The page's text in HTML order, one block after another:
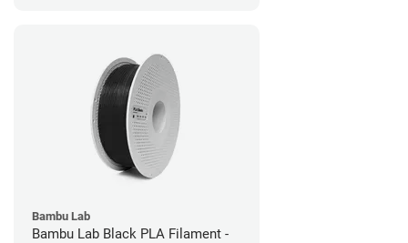
Bambu Lab
Bambu Lab Black PLA Filament -